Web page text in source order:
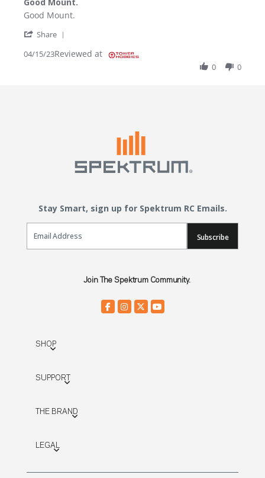
Review by Michael M. on 15 Apr 2023
review stating Good Mount.
Good Mount.
Share
04/15/23Reviewed at
0 0
Stay Smart, sign up for Spektrum RC Emails.
Email Sign Up
Subscribe
Join The Spektrum Community.
SHOP
SUPPORT
THE BRAND
LEGAL